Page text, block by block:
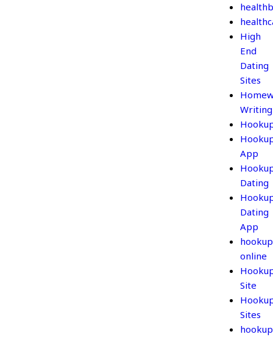
High
End
Dating
Sites
Writing
App
Dating
Dating
App
hookup
online
Site
Sites
hookup